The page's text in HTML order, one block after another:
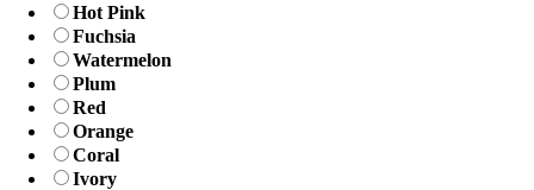
Hot Pink
Fuchsia
Watermelon
Plum
Red
Orange
Coral
Ivory